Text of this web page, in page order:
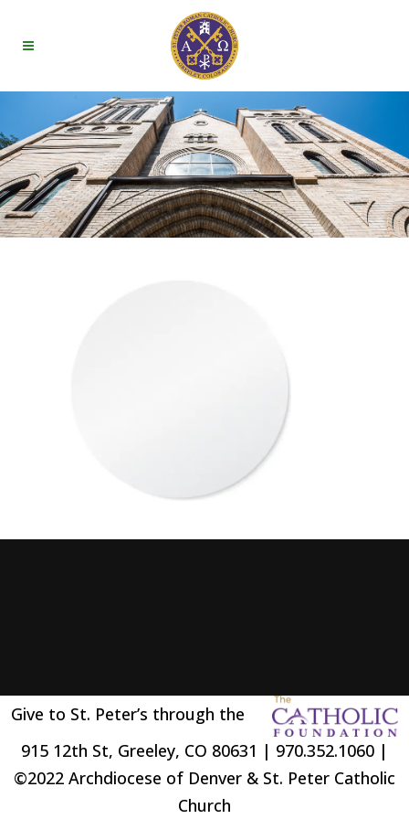
Give to St. Peter’s through the
915 12th St, Greeley, CO 80631 | 970.352.1060 |
©2022 Archdiocese of Denver & St. Peter Catholic
Church